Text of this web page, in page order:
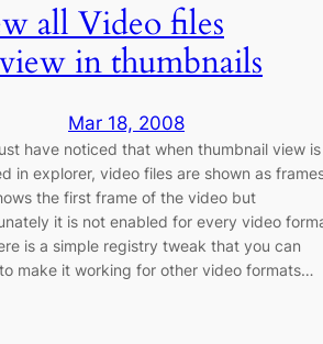
all Video files
in thumbnails
Mar 18, 2008
have noticed that when thumbnail view is
in explorer, video files are shown as
the first frame of the video but
it is not enabled for every video
is a simple registry tweak that you can
make it working for other video formats…